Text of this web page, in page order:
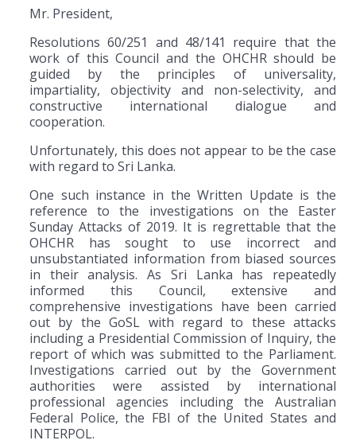
Mr. President,
Resolutions 60/251 and 48/141 require that the
work of this Council and the OHCHR should be
guided by the principles of universality,
impartiality, objectivity and non-selectivity, and
constructive international dialogue and
cooperation.
Unfortunately, this does not appear to be the case
with regard to Sri Lanka.
One such instance in the Written Update is the
reference to the investigations on the Easter
Sunday Attacks of 2019. It is regrettable that the
OHCHR has sought to use incorrect and
unsubstantiated information from biased sources
in their analysis. As Sri Lanka has repeatedly
informed this Council, extensive and
comprehensive investigations have been carried
out by the GoSL with regard to these attacks
including a Presidential Commission of Inquiry, the
report of which was submitted to the Parliament.
Investigations carried out by the Government
authorities were assisted by international
professional agencies including the Australian
Federal Police, the FBI of the United States and
INTERPOL.